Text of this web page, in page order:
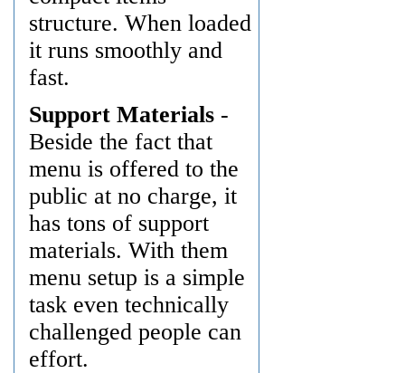
structure. When loaded
it runs smoothly and
fast.
Support Materials -
Beside the fact that
menu is offered to the
public at no charge, it
has tons of support
materials. With them
menu setup is a simple
task even technically
challenged people can
effort.